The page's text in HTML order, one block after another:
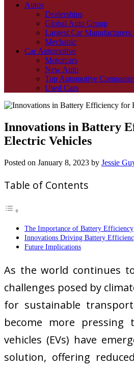
Autos
Dealerships
Global Auto Group
Largest Car
Mechanic
Car Automotive
Motorcars
New Auto
Top Automotive
Used Cars
Innovations in Battery
Electric Vehicles
Posted on January 8, 2023 by Jessie
Table of Contents
The Importance of Battery Efficiency
Innovations Driving Battery
Future Implications
As the world continues
challenges posed by
for sustainable
become more pressing
vehicles (EVs) have
solution, offering